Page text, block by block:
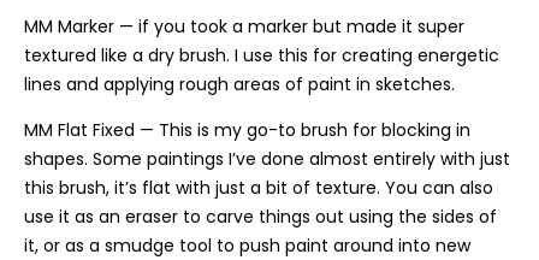
MM Marker — if you took a marker but made it super
textured like a dry brush. I use this for creating energetic
lines and applying rough areas of paint in sketches.
MM Flat Fixed — This is my go-to brush for blocking in
shapes. Some paintings I’ve done almost entirely with just
this brush, it’s flat with just a bit of texture. You can also
use it as an eraser to carve things out using the sides of
it, or as a smudge tool to push paint around into new